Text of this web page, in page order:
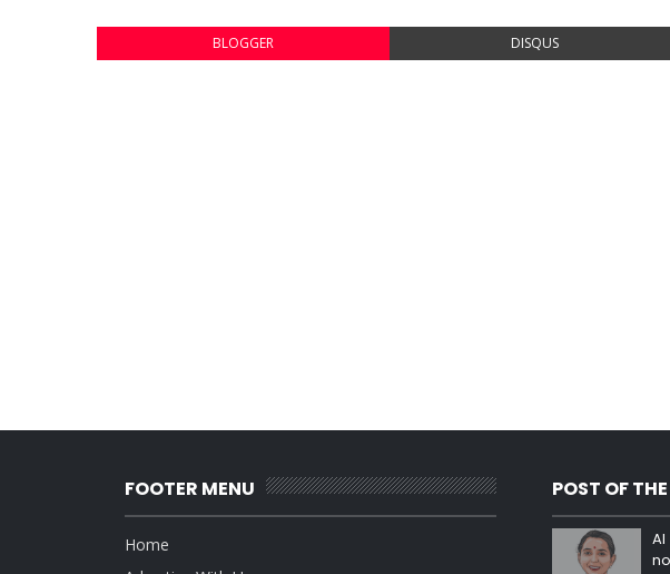
BLOGGER DISQUS
FOOTER MENU
Home
POST OF